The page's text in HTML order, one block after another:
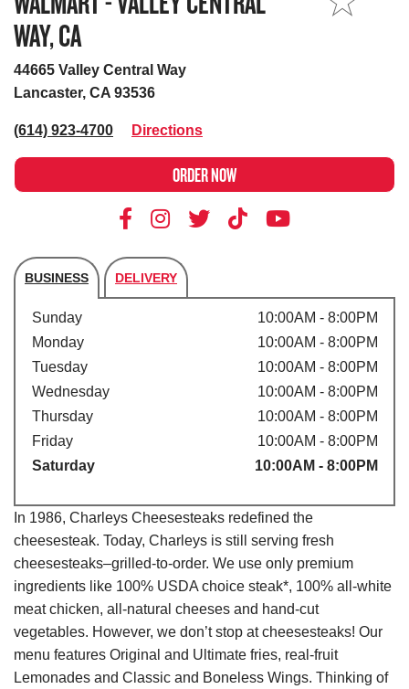
WAY, CA
44665 Valley Central Way
Lancaster, CA 93536
(614) 923-4700 Directions
ORDER NOW
BUSINESS DELIVERY
Store's hours
Sunday
10:00AM - 8:00PM
Monday
10:00AM - 8:00PM
Tuesday
10:00AM - 8:00PM
Wednesday
10:00AM - 8:00PM
Thursday
10:00AM - 8:00PM
Friday
10:00AM - 8:00PM
Saturday
10:00AM - 8:00PM
In 1986, Charleys Cheesesteaks redefined the
cheesesteak. Today, Charleys is still serving fresh
cheesesteaks–grilled-to-order. We use only premium
ingredients like 100% USDA choice steak*, 100% all-white
meat chicken, all-natural cheeses and hand-cut
vegetables. However, we don’t stop at cheesesteaks! Our
menu features Original and Ultimate fries, real-fruit
Lemonades and Classic and Boneless Wings. Thinking of